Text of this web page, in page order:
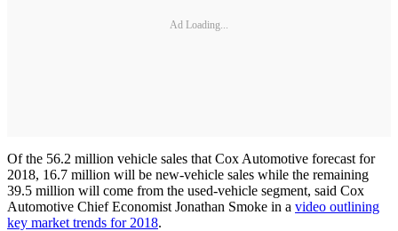
Ad Loading...
Of the 56.2 million vehicle sales that Cox Automotive forecast for
2018, 16.7 million will be new-vehicle sales while the remaining
39.5 million will come from the used-vehicle segment, said Cox
Automotive Chief Economist Jonathan Smoke in a video outlining
key market trends for 2018.